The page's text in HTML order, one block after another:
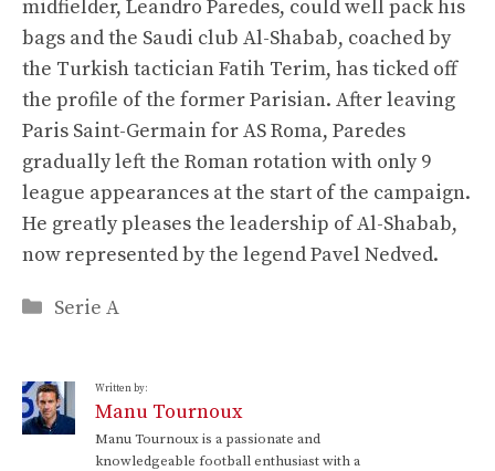
midfielder, Leandro Paredes, could well pack his
bags and the Saudi club Al-Shabab, coached by
the Turkish tactician Fatih Terim, has ticked off
the profile of the former Parisian. After leaving
Paris Saint-Germain for AS Roma, Paredes
gradually left the Roman rotation with only 9
league appearances at the start of the campaign.
He greatly pleases the leadership of Al-Shabab,
now represented by the legend Pavel Nedved.
Categories
Serie A
Written by:
Manu Tournoux
Manu Tournoux is a passionate and
knowledgeable football enthusiast with a